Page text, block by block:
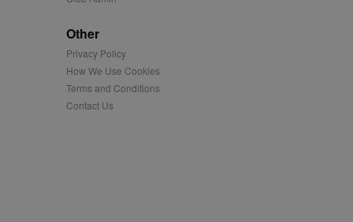
Other
Privacy Policy
How We Use Cookies
Terms and Conditions
Contact Us
content tailored to
is also used for
platform - collects